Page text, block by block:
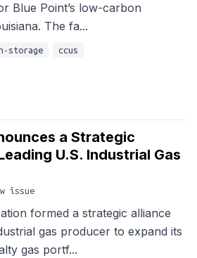
Blue Point’s low-carbon
The fa...
storage ccus
a Strategic
U.S. Industrial Gas
issue
formed a strategic alliance
gas producer to expand its
gas portf...